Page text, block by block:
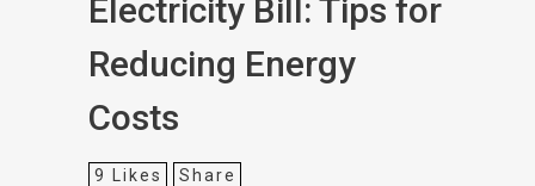
Electricity Bill: Tips for
Reducing Energy
Costs
9 Likes Share